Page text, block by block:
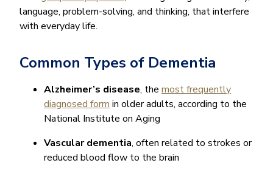
language, problem-solving, and thinking, that interfere
with everyday life.
Common Types of Dementia
Alzheimer’s disease, the most frequently
diagnosed form in older adults, according to the
National Institute on Aging
Vascular dementia, often related to strokes or
reduced blood flow to the brain